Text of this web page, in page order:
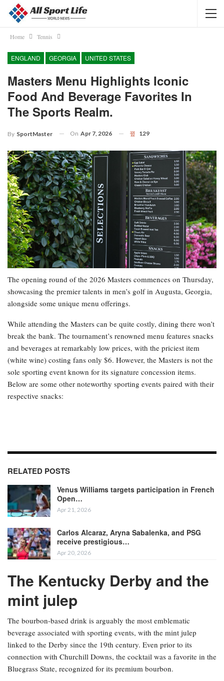
Home Tennis
ENGLAND GEORGIA UNITED STATES
Masters Menu Highlights Iconic
Food And Beverage Favorites In
The Sports Realm.
By SportMaster On Apr 7, 2026 129
The opening round of the 2026 Masters commences on Thursday,
showcasing the premier talents in men’s golf in Augusta, Georgia,
alongside some unique menu offerings.
While attending the Masters can be quite costly, dining there won’t
break the bank. The tournament’s renowned menu features snacks
and beverages at remarkably low prices, with the priciest item
(white wine) costing fans only $6. However, the Masters is not the
sole sporting event known for its signature concession items.
Below are some other noteworthy sporting events paired with their
respective snacks:
RELATED POSTS
Venus Williams targets participation in French
Open…
Apr 21, 2026
Carlos Alcaraz, Aryna Sabalenka, and PSG
receive prestigious…
Apr 20, 2026
The Kentucky Derby and the
mint julep
The bourbon-based drink is arguably the most emblematic
beverage associated with sporting events, with the mint julep
linked to the Derby since the 19th century. Even prior to its
connection with Churchill Downs, the cocktail was a favorite in the
Bluegrass State, recognized for its premium bourbon.